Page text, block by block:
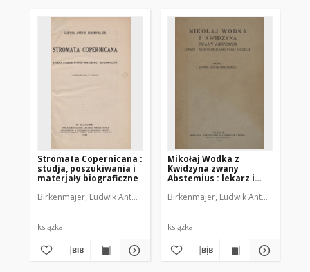
Stromata Copernicana :
studja, poszukiwania i
materjały biograficzne
Birkenmajer, Ludwik Antoni (1855-1929)
książka
Mikołaj Wodka z
Kwidzyna zwany
Abstemius : lekarz i
oświecenia
Birkenmajer, Ludwik Antoni (1855-
książka